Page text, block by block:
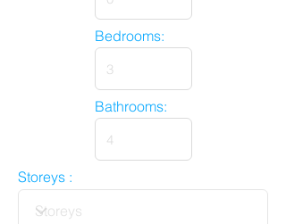
Bedrooms:
Bathrooms:
Storeys :